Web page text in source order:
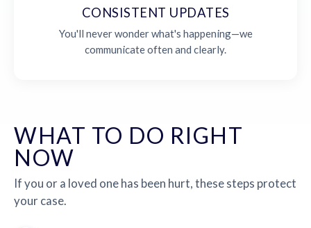
CONSISTENT UPDATES
You'll never wonder what's happening—we
communicate often and clearly.
WHAT TO DO RIGHT
NOW
If you or a loved one has been hurt, these steps protect
your case.